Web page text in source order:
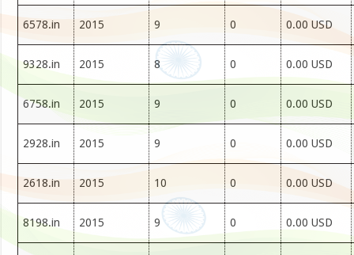
6578.in 2015 9 0 0.00 USD
9328.in 2015 8 0 0.00 USD
6758.in 2015 9 0 0.00 USD
2928.in 2015 9 0 0.00 USD
2618.in 2015 10 0 0.00 USD
8198.in 2015 9 0 0.00 USD